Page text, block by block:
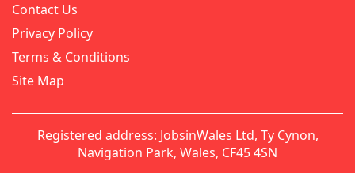
Contact Us
Privacy Policy
Terms & Conditions
Site Map
Registered address: JobsinWales Ltd, Ty Cynon,
Navigation Park, Wales, CF45 4SN